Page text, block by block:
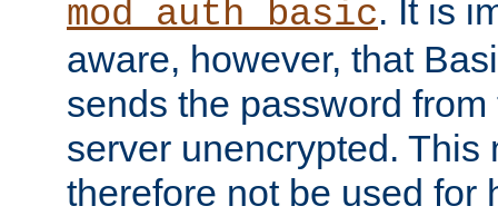
mod_auth_basic. It is
aware, however, that
sends the password
server unencrypted. This
therefore not be used for